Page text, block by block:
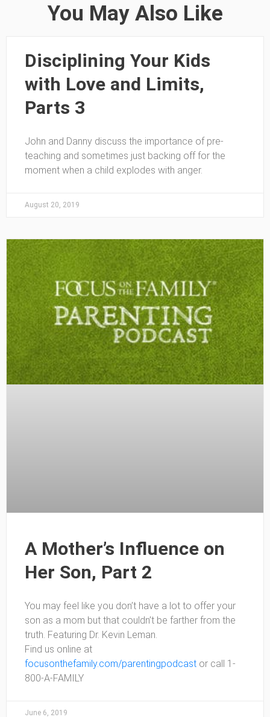
You May Also Like
Disciplining Your Kids
with Love and Limits,
Parts 3
John and Danny discuss the importance of pre-
teaching and sometimes just backing off for the
moment when a child explodes with anger.
August 20, 2019
A Mother’s Influence on
Her Son, Part 2
You may feel like you don’t have a lot to offer your
son as a mom but that couldn’t be farther from the
truth. Featuring Dr. Kevin Leman.
Find us online at
focusonthefamily.com/parentingpodcast or call 1-
800-A-FAMILY
June 6, 2019